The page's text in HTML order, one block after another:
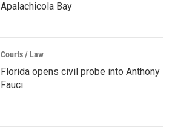
Apalachicola Bay
Courts / Law
Florida opens civil probe into Anthony
Fauci